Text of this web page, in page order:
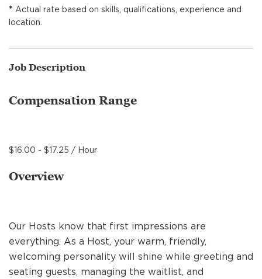
MANAGEMENT
FAQS
Actual rate based on skills, qualifications, experience and
location.
Job Description
Compensation Range
$16.00 - $17.25 / Hour
Overview
Our Hosts know that first impressions are
everything. As a Host, your warm, friendly,
welcoming personality will shine while greeting and
seating guests, managing the waitlist, and